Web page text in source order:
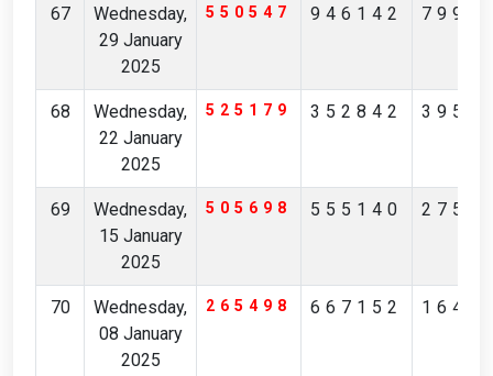
67
Wednesday,
29 January
2025
550547 946142
68
Wednesday,
22 January
2025
525179 352842
69
Wednesday,
15 January
2025
505698 555140
70
Wednesday,
08 January
2025
265498 667152